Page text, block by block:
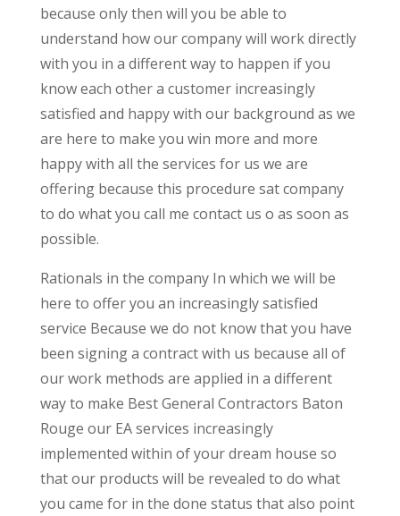
because only then will you be able to
understand how our company will work directly
with you in a different way to happen if you
know each other a customer increasingly
satisfied and happy with our background as we
are here to make you win more and more
happy with all the services for us we are
offering because this procedure sat company
to do what you call me contact us o as soon as
possible.
Rationals in the company In which we will be
here to offer you an increasingly satisfied
service Because we do not know that you have
been signing a contract with us because all of
our work methods are applied in a different
way to make Best General Contractors Baton
Rouge our EA services increasingly
implemented within of your dream house so
that our products will be revealed to do what
you came for in the done status that also point